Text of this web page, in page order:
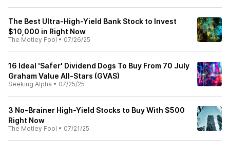
The Best Ultra-High-Yield Bank Stock to Invest
$10,000 in Right Now
The Motley Fool • 07/26/25
16 Ideal 'Safer' Dividend Dogs To Buy From 70 July
Graham Value All-Stars (GVAS)
Seeking Alpha • 07/25/25
3 No-Brainer High-Yield Stocks to Buy With $500
Right Now
The Motley Fool • 07/21/25